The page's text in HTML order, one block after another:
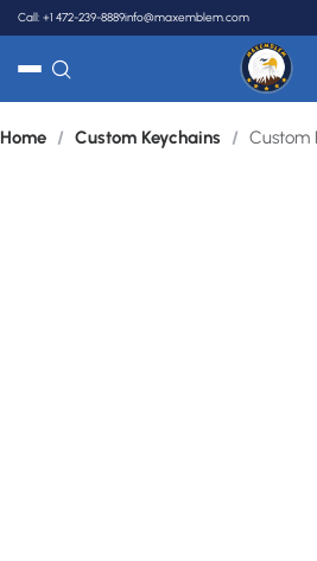
Call: +1 472-239-8889info@maxemblem.com
Home / Custom Keychains / Custom